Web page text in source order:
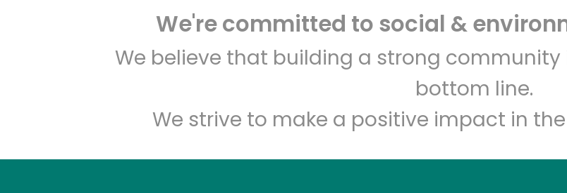
We're committed to social &
We believe that building a strong
bottom line.
We strive to make a positive impact in